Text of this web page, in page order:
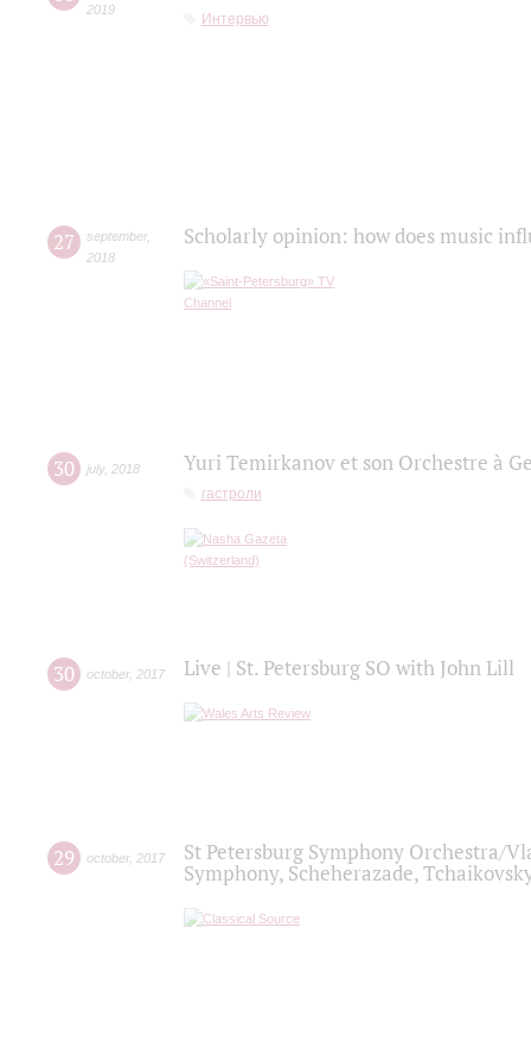
2019
Интервью
27 september,
2018
Scholarly opinion: how does music
30 july, 2018 Yuri Temirkanov et son Orchestre à
гастроли
30 october, 2017 Live | St. Petersburg SO with John Lill
29 october, 2017
St Petersburg Symphony Orchestra/
Symphony, Scheherazade,